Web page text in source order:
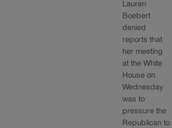
Lauren
Boebert
denied
reports that
her meeting
at the White
House on
Wednesday
was to
pressure the
Republican to